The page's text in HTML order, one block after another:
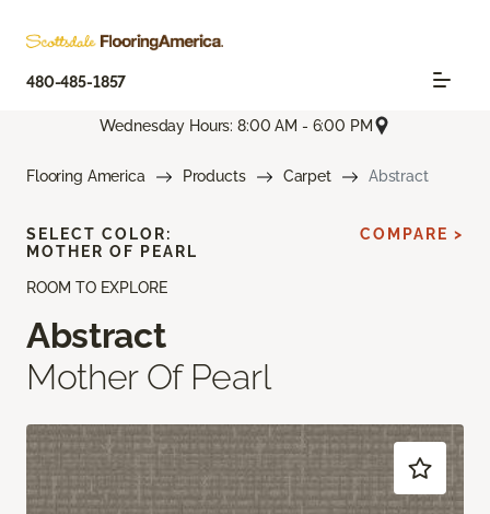
480-485-1857
Wednesday Hours: 8:00 AM - 6:00 PM
Flooring America Products Carpet Abstract
ROOM TO EXPLORE
Abstract
Mother Of Pearl
SELECT COLOR:
MOTHER OF PEARL
COMPARE >